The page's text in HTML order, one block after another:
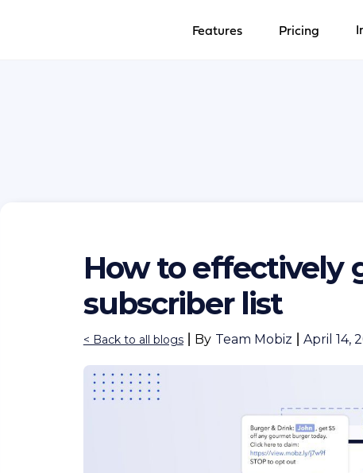
Features Pricing
How to effectively
subscriber list
< Back to all blogs By Team Mobiz April 14,